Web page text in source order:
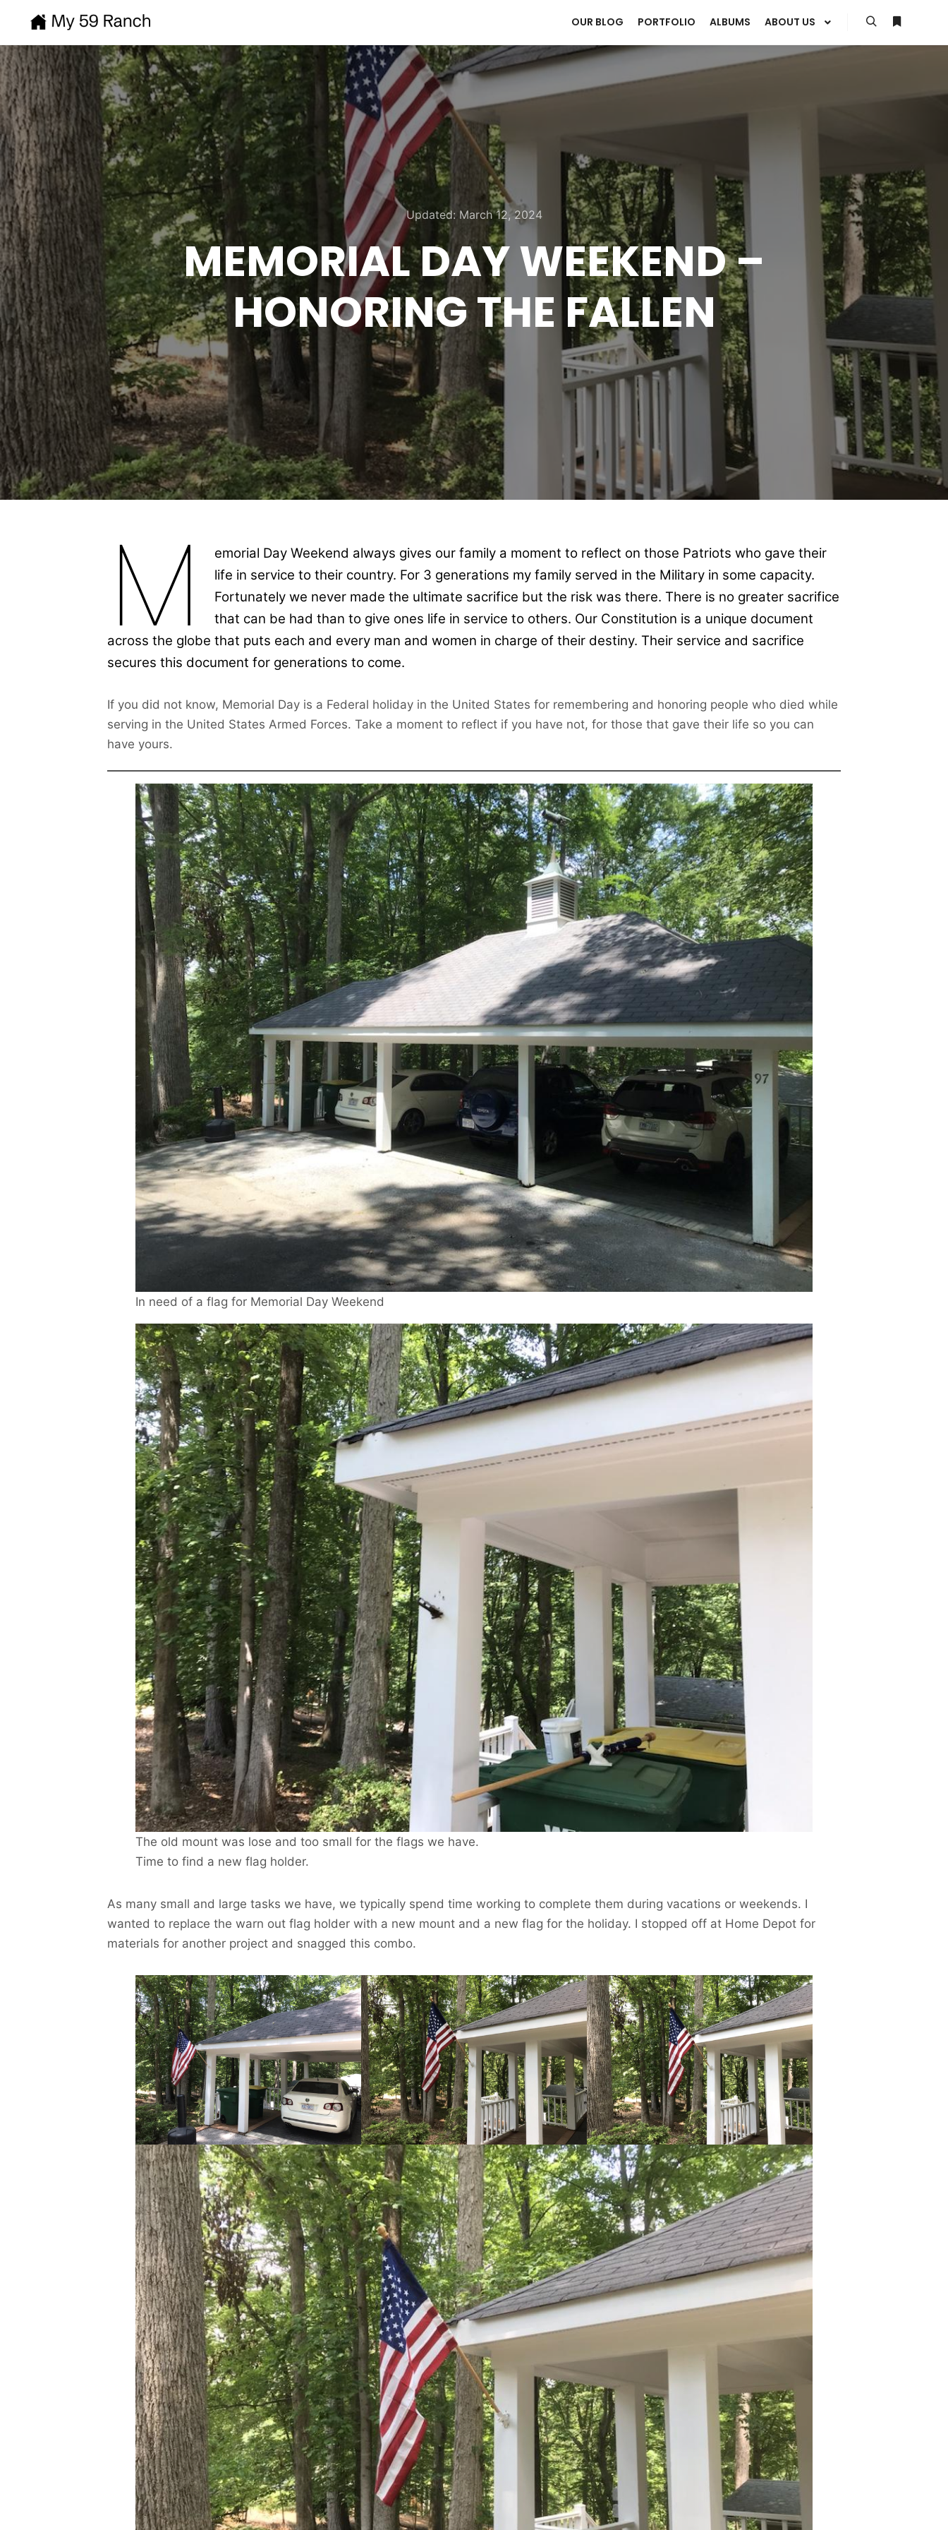
OUR BLOG PORTFOLIO ALBUMS ABOUT US
Updated: March 12, 2024
MEMORIAL DAY WEEKEND –
HONORING THE FALLEN
M
emorial Day Weekend always gives our family a moment to reflect on those Patriots who gave their
life in service to their country. For 3 generations my family served in the Military in some capacity.
Fortunately we never made the ultimate sacrifice but the risk was there. There is no greater sacrifice
that can be had than to give ones life in service to others. Our Constitution is a unique document
across the globe that puts each and every man and women in charge of their destiny. Their service and sacrifice
secures this document for generations to come.
If you did not know, Memorial Day is a Federal holiday in the United States for remembering and honoring people who died while
serving in the United States Armed Forces. Take a moment to reflect if you have not, for those that gave their life so you can
have yours.
In need of a flag for Memorial Day Weekend
The old mount was lose and too small for the flags we have.
Time to find a new flag holder.
As many small and large tasks we have, we typically spend time working to complete them during vacations or weekends. I
wanted to replace the warn out flag holder with a new mount and a new flag for the holiday. I stopped off at Home Depot for
materials for another project and snagged this combo.